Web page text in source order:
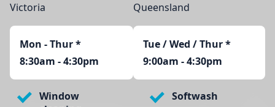
Victoria
Mon - Thur*
8:30am - 4:30pm
Queensland
Tue / Wed / Thur *
9:00am - 4:30pm
Window
Softwash